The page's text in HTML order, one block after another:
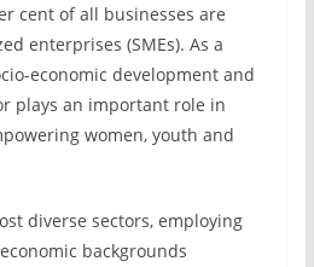
cent of all businesses are
enterprises (SMEs). As a
economic development and
plays an important role in
women, youth and
diverse sectors, employing
backgrounds